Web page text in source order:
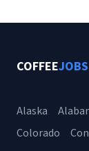
COFFEEJOBS
Alaska
Colorado